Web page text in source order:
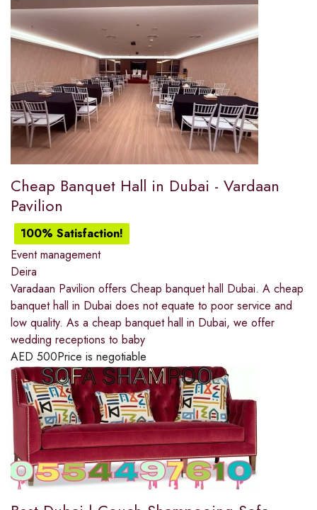
Cheap Banquet Hall in Dubai - Vardaan
Pavilion
100% Satisfaction!
Event management
Deira
Varadaan Pavilion offers Cheap banquet hall Dubai. A cheap
banquet hall in Dubai does not equate to poor service and
low quality. As a cheap banquet hall in Dubai, we offer
wedding receptions to baby
AED 500Price is negotiable